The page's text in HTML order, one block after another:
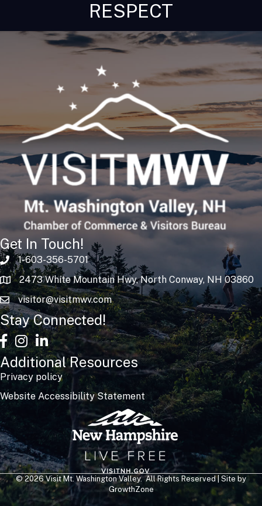
RESPECT
Get In Touch!
1-603-356-5701
2473 White Mountain Hwy, North Conway, NH 03860
visitor@visitmwv.com
Stay Connected!
facebook
Instagram
linked in
Additional Resources
Privacy policy
Website Accessibility Statement
©2026Visit Mt. Washington Valley.All Rights Reserved | Site by
GrowthZone